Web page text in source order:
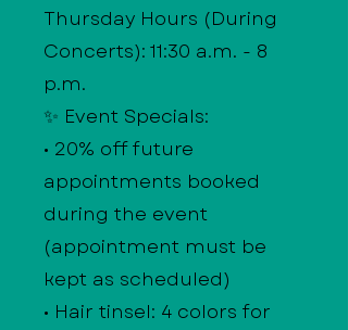
Thursday Hours (During
Concerts): 11:30 a.m. - 8
p.m.
✨ Event Specials:
• 20% off future
appointments booked
during the event
(appointment must be
kept as scheduled)
• Hair tinsel: 4 colors for